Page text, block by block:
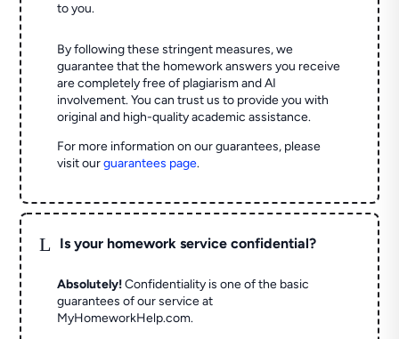
to you.
By following these stringent measures, we
guarantee that the homework answers you receive
are completely free of plagiarism and AI
involvement. You can trust us to provide you with
original and high-quality academic assistance.
For more information on our guarantees, please
visit ourguarantees page.
L Is your homework service confidential?
Absolutely! Confidentiality is one of the basic
guarantees of our service at
MyHomeworkHelp.com.